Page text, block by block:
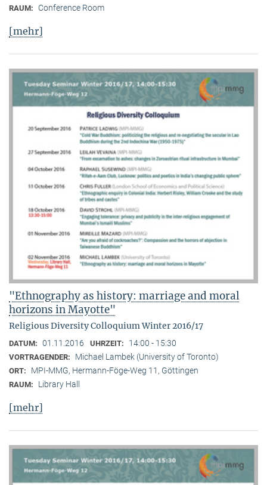
RAUM: Conference Room
[mehr]
"Ethnography as history: marriage and moral
horizons in Mayotte"
Religious Diversity Colloquium Winter 2016/17
DATUM: 01.11.2016 UHRZEIT: 14:00 - 15:30
VORTRAGENDER: Michael Lambek (University of Toronto)
ORT: MPI-MMG, Hermann-Föge-Weg 11, Göttingen
RAUM: Library Hall
[mehr]